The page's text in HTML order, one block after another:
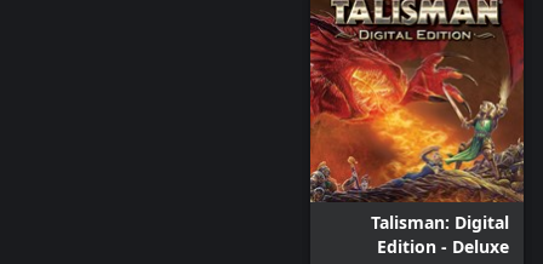
Talisman: Digital
Edition - Deluxe